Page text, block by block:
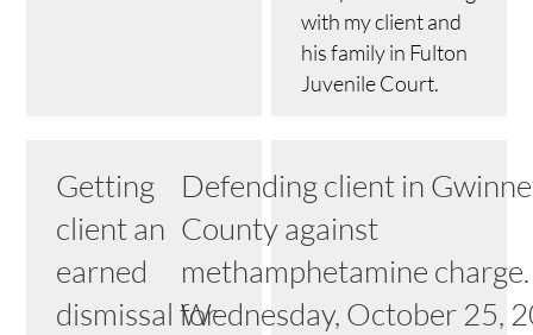
with my client and
his family in Fulton
Juvenile Court.
Getting
client an
earned
dismissal for
Defending client in
County against
methamphetamine
Wednesday, October 25,